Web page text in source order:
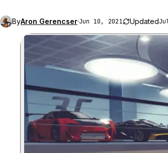
ByAron Gerencser·Jun 10, 2021 Updated